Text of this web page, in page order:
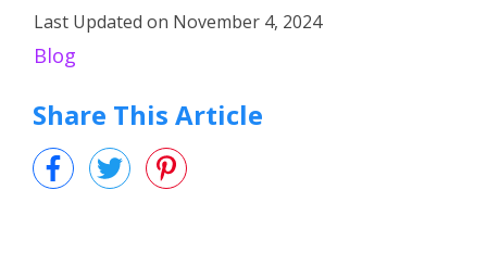
Last Updated on November 4, 2024
Blog
Share This Article